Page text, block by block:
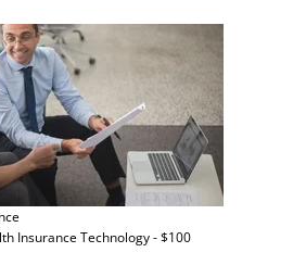
Insurance Technology - $100